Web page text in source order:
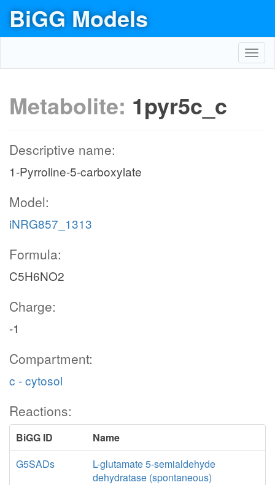
BiGG Models
Metabolite: 1pyr5c_c
Descriptive name:
1-Pyrroline-5-carboxylate
Model:
iNRG857_1313
Formula:
C5H6NO2
Charge:
-1
Compartment:
c - cytosol
Reactions:
BiGG ID
Name
G5SADs
L-glutamate 5-semialdehyde
dehydratase (spontaneous)